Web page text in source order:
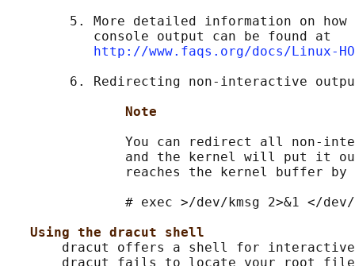
5. More detailed information on how
           console output can be found at
http://www.faqs.org/docs/Linux-
6. Redirecting non-interactive
Note
You can redirect all non-
and the kernel will put it
reaches the kernel buffer by
# exec >/dev/kmsg 2>&1 </
Using the dracut shell
dracut offers a shell for
dracut fails to locate your root